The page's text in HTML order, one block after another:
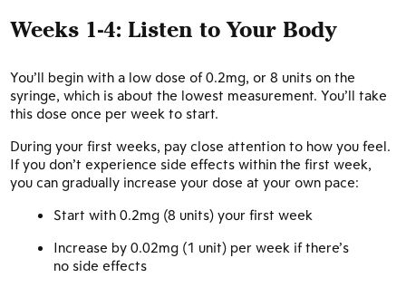
Weeks 1-4: Listen to Your Body
You’ll begin with a low dose of 0.2mg, or 8 units on the
syringe, which is about the lowest measurement. You’ll take
this dose once per week to start.
During your first weeks, pay close attention to how you feel.
If you don’t experience side effects within the first week,
you can gradually increase your dose at your own pace:
Start with 0.2mg (8 units) your first week
Increase by 0.02mg (1 unit) per week if there’s
no side effects